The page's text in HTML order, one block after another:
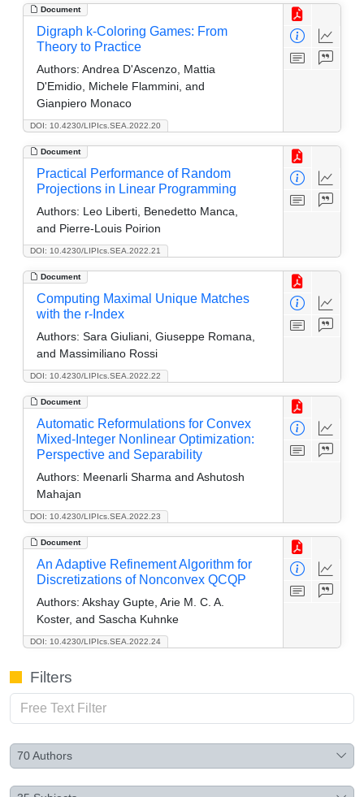
Document
DOI: 10.4230/LIPIcs.SEA.2022.20
Digraph k-Coloring Games: From
Theory to Practice
Authors: Andrea D'Ascenzo, Mattia
D'Emidio, Michele Flammini, and
Gianpiero Monaco
Document
DOI: 10.4230/LIPIcs.SEA.2022.21
Practical Performance of Random
Projections in Linear Programming
Authors: Leo Liberti, Benedetto Manca,
and Pierre-Louis Poirion
Document
DOI: 10.4230/LIPIcs.SEA.2022.22
Computing Maximal Unique Matches
with the r-Index
Authors: Sara Giuliani, Giuseppe Romana,
and Massimiliano Rossi
Document
DOI: 10.4230/LIPIcs.SEA.2022.23
Automatic Reformulations for Convex
Mixed-Integer Nonlinear Optimization:
Perspective and Separability
Authors: Meenarli Sharma and Ashutosh
Mahajan
Document
DOI: 10.4230/LIPIcs.SEA.2022.24
An Adaptive Refinement Algorithm for
Discretizations of Nonconvex QCQP
Authors: Akshay Gupte, Arie M. C. A.
Koster, and Sascha Kuhnke
Filters
70Authors